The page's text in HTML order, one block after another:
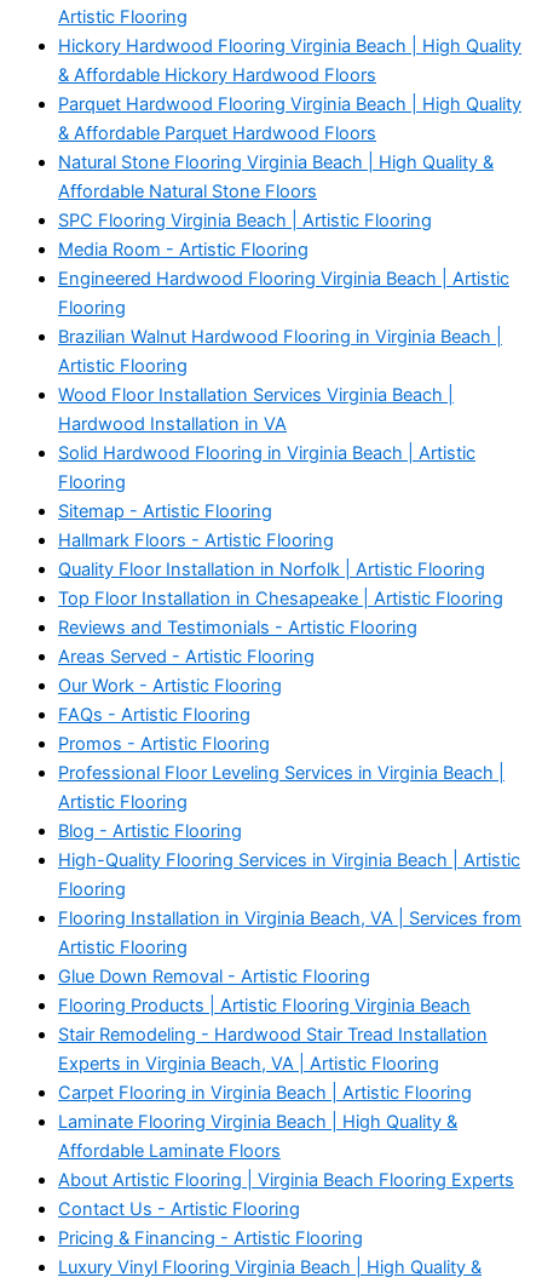
Artistic Flooring
Hickory Hardwood Flooring Virginia Beach | High Quality
& Affordable Hickory Hardwood Floors
Parquet Hardwood Flooring Virginia Beach | High Quality
& Affordable Parquet Hardwood Floors
Natural Stone Flooring Virginia Beach | High Quality &
Affordable Natural Stone Floors
SPC Flooring Virginia Beach | Artistic Flooring
Media Room - Artistic Flooring
Engineered Hardwood Flooring Virginia Beach | Artistic
Flooring
Brazilian Walnut Hardwood Flooring in Virginia Beach |
Artistic Flooring
Wood Floor Installation Services Virginia Beach |
Hardwood Installation in VA
Solid Hardwood Flooring in Virginia Beach | Artistic
Flooring
Sitemap - Artistic Flooring
Hallmark Floors - Artistic Flooring
Quality Floor Installation in Norfolk | Artistic Flooring
Top Floor Installation in Chesapeake | Artistic Flooring
Reviews and Testimonials - Artistic Flooring
Areas Served - Artistic Flooring
Our Work - Artistic Flooring
FAQs - Artistic Flooring
Promos - Artistic Flooring
Professional Floor Leveling Services in Virginia Beach |
Artistic Flooring
Blog - Artistic Flooring
High-Quality Flooring Services in Virginia Beach | Artistic
Flooring
Flooring Installation in Virginia Beach, VA | Services from
Artistic Flooring
Glue Down Removal - Artistic Flooring
Flooring Products | Artistic Flooring Virginia Beach
Stair Remodeling - Hardwood Stair Tread Installation
Experts in Virginia Beach, VA | Artistic Flooring
Carpet Flooring in Virginia Beach | Artistic Flooring
Laminate Flooring Virginia Beach | High Quality &
Affordable Laminate Floors
About Artistic Flooring | Virginia Beach Flooring Experts
Contact Us - Artistic Flooring
Pricing & Financing - Artistic Flooring
Luxury Vinyl Flooring Virginia Beach | High Quality &